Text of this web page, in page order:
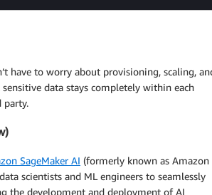
have to worry about provisioning, scaling,
data stays completely within each
party.
SageMaker AI (formerly known as Amazon
scientists and ML engineers to seamlessly
the development and deployment of AI